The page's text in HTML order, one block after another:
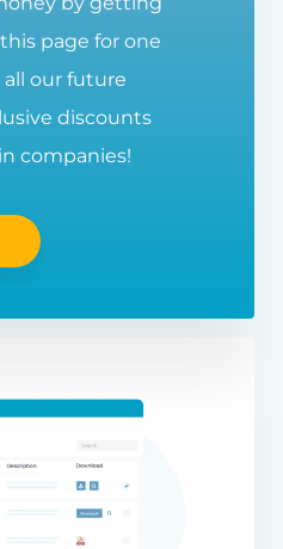
page for one
all our future
discounts
companies!